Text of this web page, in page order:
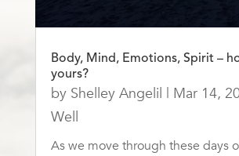
Body, Mind, Emotions, Spirit –
yours?
by Shelley Angelil | Mar 14,
Well
As we move through these days